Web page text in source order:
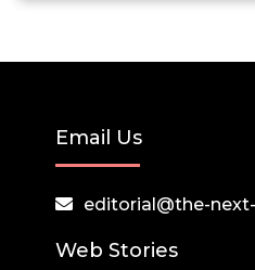
Email Us
editorial@the-
Web Stories